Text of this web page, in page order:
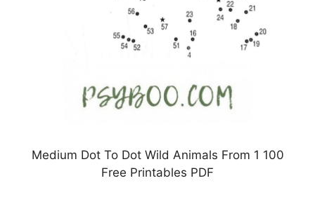
Medium Dot To Dot Wild Animals From 1 100
Free Printables PDF